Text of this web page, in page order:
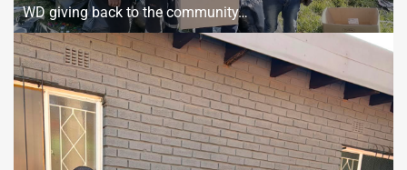
WD giving back to the community…